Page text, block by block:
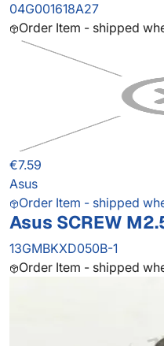
04G001618A27
Order Item - shipped
€7.59
Asus
Order Item - shipped
Asus SCREW
13GMBKXD050B-1
Order Item - shipped